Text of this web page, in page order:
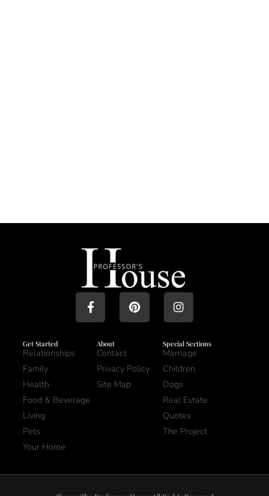
Get Started
Relationships
Family
Health
Food & Beverage
Living
Pets
Your Home
About
Contact
Privacy Policy
Site Map
Special Sections
Marriage
Children
Dogs
Real Estate
Quotes
The Project